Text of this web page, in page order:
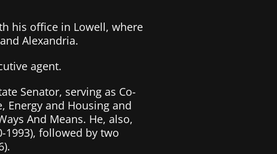
his office in Lowell, where
Alexandria.
agent.
Senator, serving as Co-
Energy and Housing and
And Means. He, also,
1993), followed by two